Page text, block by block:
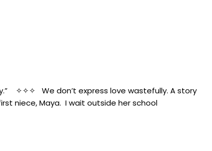
✧✧✧ We don’t express love wastefully. A story
niece, Maya. I wait outside her school